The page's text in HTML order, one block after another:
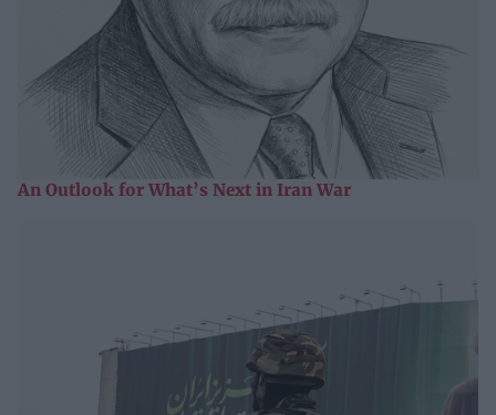
An Outlook for What’s Next in Iran War